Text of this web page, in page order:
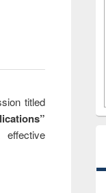
titled